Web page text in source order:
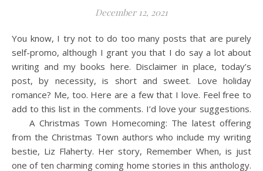
December 12, 2021
You know, I try not to do too many posts that are purely
self-promo, although I grant you that I do say a lot about
writing and my books here. Disclaimer in place, today’s
post, by necessity, is short and sweet. Love holiday
romance? Me, too. Here are a few that I love. Feel free to
add to this list in the comments. I’d love your suggestions.
A Christmas Town Homecoming: The latest offering
from the Christmas Town authors who include my writing
bestie, Liz Flaherty. Her story, Remember When, is just
one of ten charming coming home stories in this anthology.